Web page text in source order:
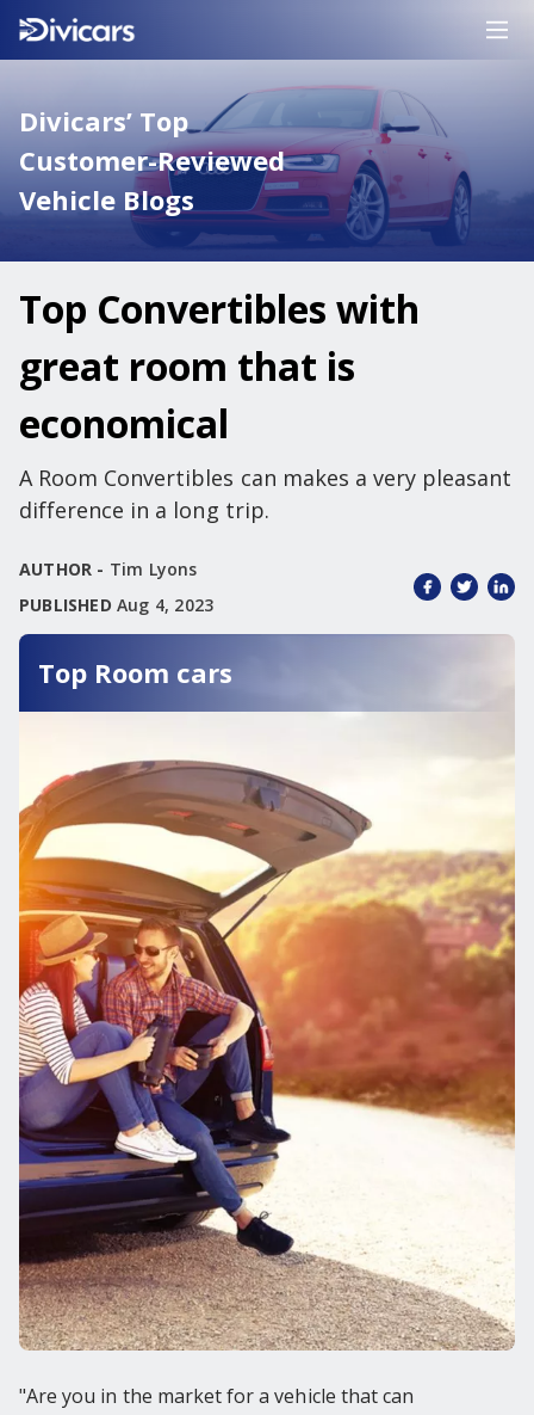
Divicars’ Top
Customer-Reviewed
Vehicle Blogs
Top Convertibles with
great room that is
economical
A Room Convertibles can makes a very pleasant
difference in a long trip.
AUTHOR - Tim Lyons
PUBLISHED Aug 4, 2023
Top Room cars
"Are you in the market for a vehicle that can